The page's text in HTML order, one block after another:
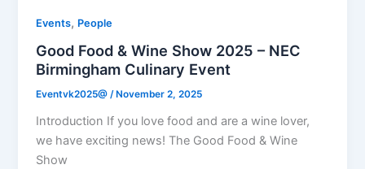
Events, People
Good Food & Wine Show 2025 – NEC
Birmingham Culinary Event
Eventvk2025@/ November 2, 2025
Introduction If you love food and are a wine lover,
we have exciting news! The Good Food & Wine
Show